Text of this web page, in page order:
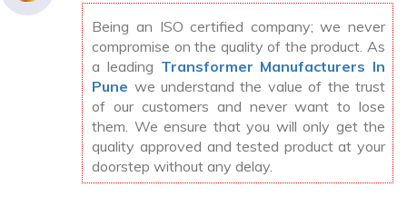
Being an ISO certified company; we never
compromise on the quality of the product. As
a leading Transformer Manufacturers In
Pune we understand the value of the trust
of our customers and never want to lose
them. We ensure that you will only get the
quality approved and tested product at your
doorstep without any delay.